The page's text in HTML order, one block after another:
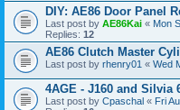
DIY: AE86 Door Panel
Last post by AE86Kai « Mon
Replies: 12
AE86 Clutch Master
Last post by rhenry01 « Wed
4AGE - J160 and Silvia
Last post by Cpaschal « Fri